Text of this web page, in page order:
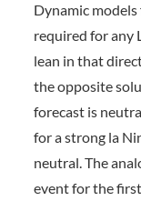
Dynamic
required for any
lean in that
the opposite
forecast is
for a strong la
neutral. The
event for the